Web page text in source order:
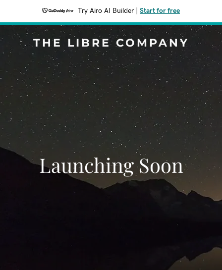
Try Airo AI Builder Start for free
THE LIBRE COMPANY
Launching Soon